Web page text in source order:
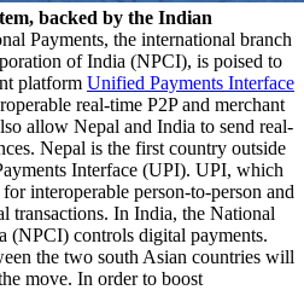
backed by the Indian
Payments, the international branch
of India (NPCI), is poised to
platform Unified Payments Interface
real-time P2P and merchant
allow Nepal and India to send real-
Nepal is the first country outside
Interface (UPI). UPI, which
interoperable person-to-person and
transactions. In India, the National
(NPCI) controls digital payments.
the two south Asian countries will
move. In order to boost